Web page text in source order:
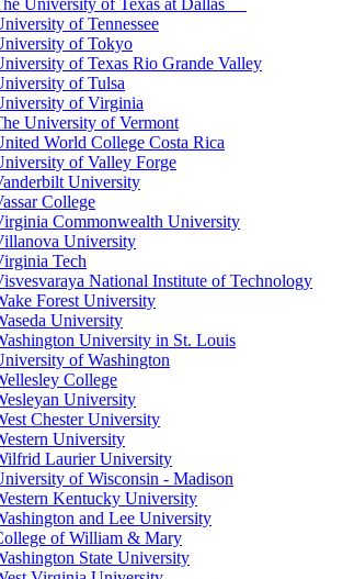
University of Texas at Dallas
of Tennessee
of Tokyo
of Texas Rio Grande Valley
of Tulsa
of Virginia
University of Vermont
World College Costa Rica
of Valley Forge
University
College
Commonwealth University
University
Tech
National Institute of Technology
Forest University
University
University in St. Louis
of Washington
College
University
Chester University
University
Laurier University
of Wisconsin - Madison
Kentucky University
and Lee University
of William & Mary
State University